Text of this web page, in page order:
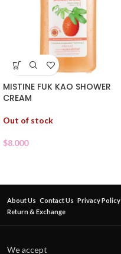
MISTINE FUK KAO SHOWER
CREAM
Out of stock
$8.000
About Us Contact Us Privacy Policy
Return & Exchange
We accept